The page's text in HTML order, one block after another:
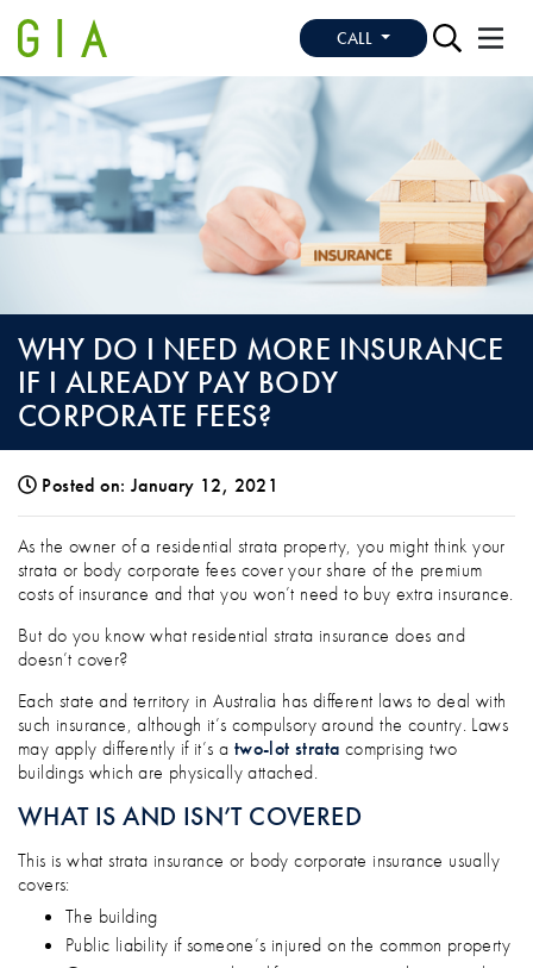
CALL
WHY DO I NEED MORE INSURANCE
IF I ALREADY PAY BODY
CORPORATE FEES?
Posted on: January 12, 2021
WHY DO I NEED MORE INSURANCE IF I
As the owner of a residential strata property, you might think your
strata or body corporate fees cover your share of the premium
costs of insurance and that you won’t need to buy extra insurance.
But do you know what residential strata insurance does and
doesn’t cover?
Each state and territory in Australia has different laws to deal with
such insurance, although it’s compulsory around the country. Laws
may apply differently if it’s a two-lot strata comprising two
buildings which are physically attached.
WHAT IS AND ISN’T COVERED
This is what strata insurance or body corporate insurance usually
covers:
The building
Public liability if someone’s injured on the common property